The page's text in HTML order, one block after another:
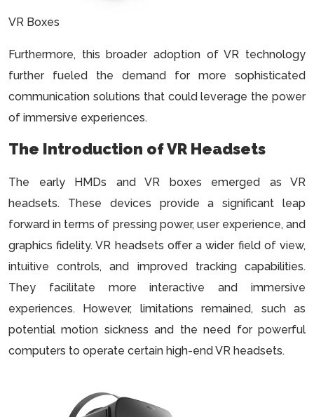
VR Boxes
Furthermore, this broader adoption of VR technology
further fueled the demand for more sophisticated
communication solutions that could leverage the power
of immersive experiences.
The Introduction of VR Headsets
The early HMDs and VR boxes emerged as VR
headsets. These devices provide a significant leap
forward in terms of pressing power, user experience, and
graphics fidelity. VR headsets offer a wider field of view,
intuitive controls, and improved tracking capabilities.
They facilitate more interactive and immersive
experiences. However, limitations remained, such as
potential motion sickness and the need for powerful
computers to operate certain high-end VR headsets.